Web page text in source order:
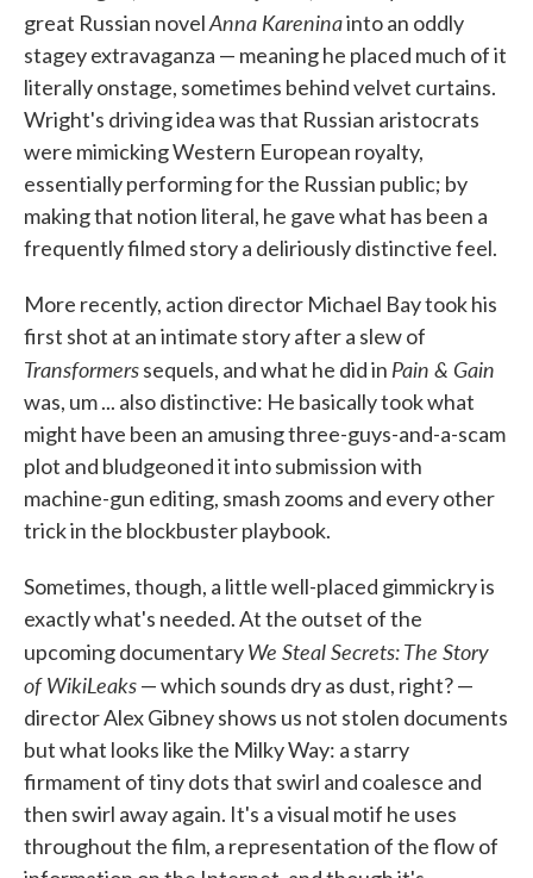
great Russian novelAnna Kareninainto an oddly
stagey extravaganza — meaning he placed much of it
literally onstage, sometimes behind velvet curtains.
Wright's driving idea was that Russian aristocrats
were mimicking Western European royalty,
essentially performing for the Russian public; by
making that notion literal, he gave what has been a
frequently filmed story a deliriously distinctive feel.
More recently, action director Michael Bay took his
first shot at an intimate story after a slew of
Transformerssequels, and what he did in Pain & Gain
was, um ... also distinctive: He basically took what
might have been an amusing three-guys-and-a-scam
plot and bludgeoned it into submission with
machine-gun editing, smash zooms and every other
trick in the blockbuster playbook.
Sometimes, though, a little well-placed gimmickry is
exactly what's needed. At the outset of the
upcoming documentaryWe Steal Secrets: The Story
of WikiLeaks— which sounds dry as dust, right? —
director Alex Gibney shows us not stolen documents
but what looks like the Milky Way: a starry
firmament of tiny dots that swirl and coalesce and
then swirl away again. It's a visual motif he uses
throughout the film, a representation of the flow of